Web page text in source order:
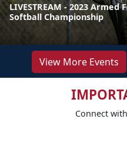
LIVESTREAM - 2023 Armed
Softball Championship
View More Events
Connect